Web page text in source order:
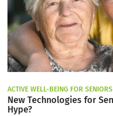
ACTIVE WELL-BEING FOR SENIORS
New Technologies for
Hype?